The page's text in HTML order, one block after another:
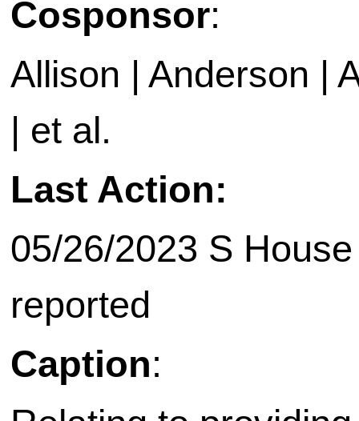
Cosponsor:
Allison | Anderson |
| et al.
Last Action:
05/26/2023 S
reported
Caption: